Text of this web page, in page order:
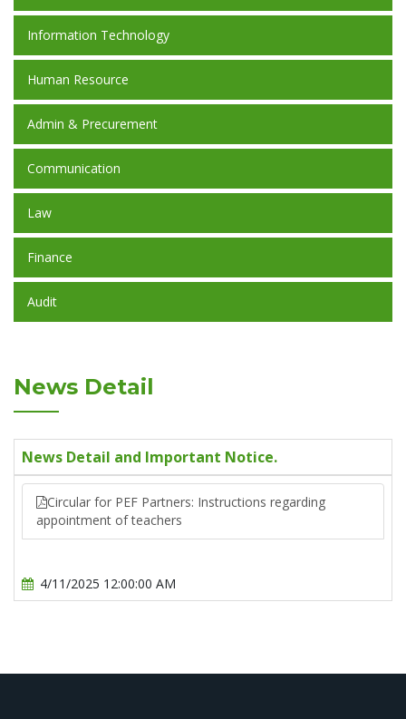
Information Technology
Human Resource
Admin & Precurement
Communication
Law
Finance
Audit
News Detail
News Detail and Important Notice.
Circular for PEF Partners: Instructions regarding
appointment of teachers
4/11/2025 12:00:00 AM